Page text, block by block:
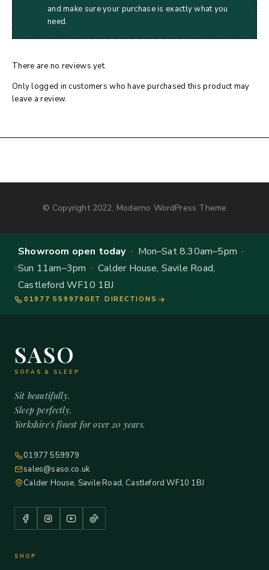
and make sure your purchase is exactly what you
need.
There are no reviews yet.
Only logged in customers who have purchased this product may
leave a review.
© Copyright 2022, Moderno WordPress Theme
Showroom open today· Mon–Sat 8.30am–5pm ·
Sun 11am–3pm · Calder House, Savile Road,
Castleford WF10 1BJ
01977 559979 GET DIRECTIONS
SASO
SOFAS & SLEEP
Sit beautifully.
Sleep perfectly.
Yorkshire's finest for over 20 years.
01977 559979
sales@saso.co.uk
Calder House, Savile Road, Castleford WF10 1BJ
SHOP